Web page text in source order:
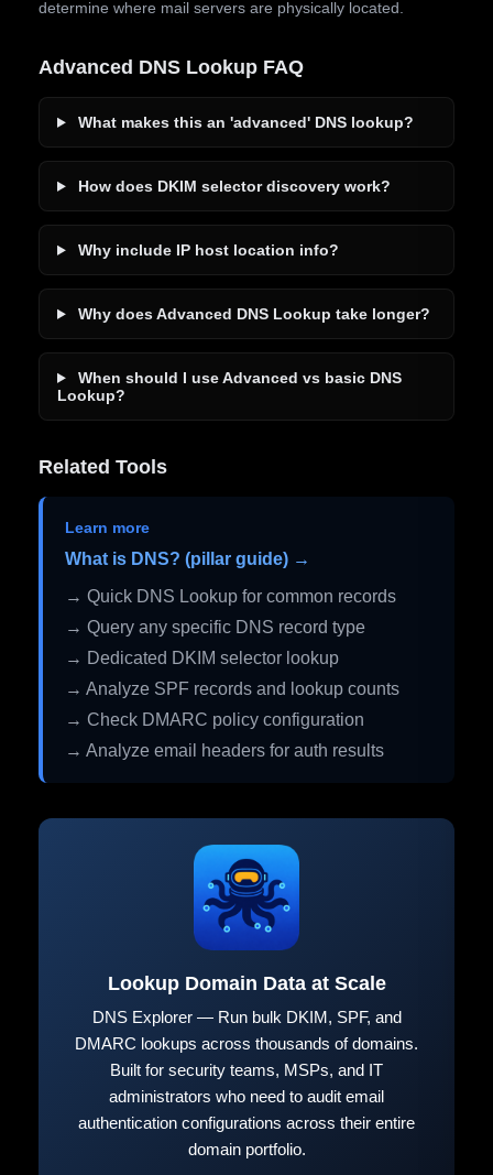
determine where mail servers are physically located.
Advanced DNS Lookup FAQ
What makes this an 'advanced' DNS lookup?
How does DKIM selector discovery work?
Why include IP host location info?
Why does Advanced DNS Lookup take longer?
When should I use Advanced vs basic DNS
Lookup?
Related Tools
Learn more
What is DNS? (pillar guide) →
→ Quick DNS Lookup for common records
→ Query any specific DNS record type
→ Dedicated DKIM selector lookup
→ Analyze SPF records and lookup counts
→ Check DMARC policy configuration
→ Analyze email headers for auth results
Lookup Domain Data at Scale
DNS Explorer — Run bulk DKIM, SPF, and
DMARC lookups across thousands of domains.
Built for security teams, MSPs, and IT
administrators who need to audit email
authentication configurations across their entire
domain portfolio.